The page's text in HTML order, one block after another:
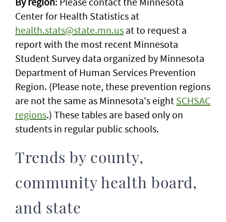
Center for Health Statistics at
health.stats@state.mn.us at to request a
report with the most recent Minnesota
Student Survey data organized by Minnesota
Department of Human Services Prevention
Region. (Please note, these prevention regions
are not the same as Minnesota's eight SCHSAC
regions.) These tables are based only on
students in regular public schools.
Trends by county,
community health board,
and state